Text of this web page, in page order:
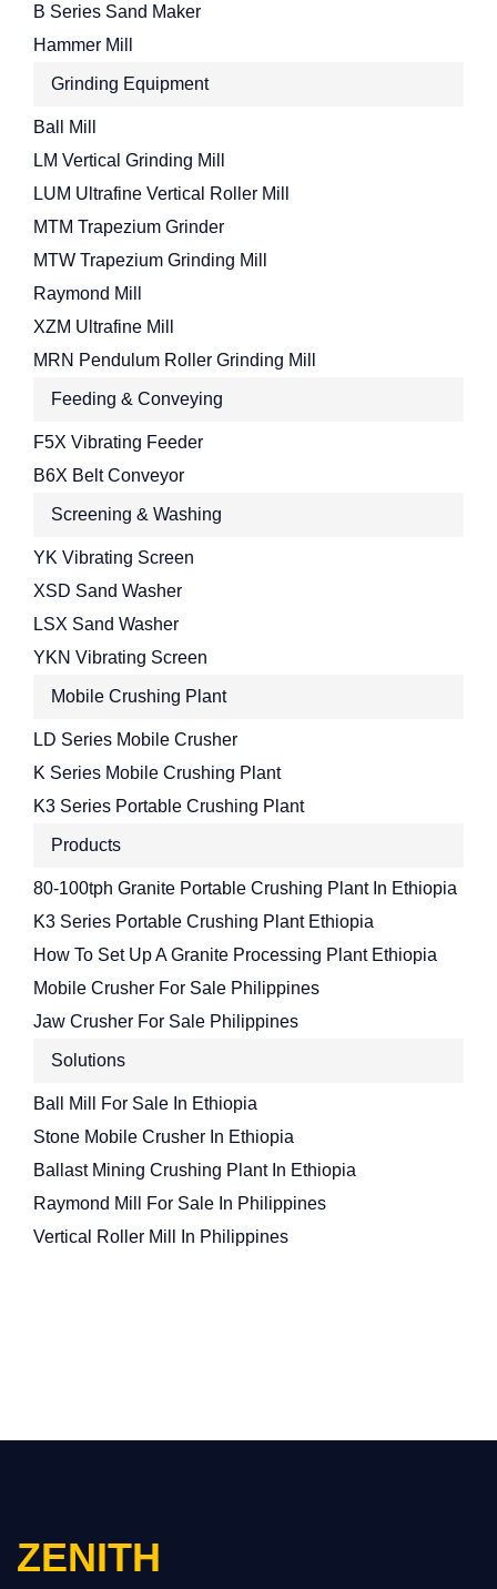
B Series Sand Maker
Hammer Mill
Grinding Equipment
Ball Mill
LM Vertical Grinding Mill
LUM Ultrafine Vertical Roller Mill
MTM Trapezium Grinder
MTW Trapezium Grinding Mill
Raymond Mill
XZM Ultrafine Mill
MRN Pendulum Roller Grinding Mill
Feeding & Conveying
F5X Vibrating Feeder
B6X Belt Conveyor
Screening & Washing
YK Vibrating Screen
XSD Sand Washer
LSX Sand Washer
YKN Vibrating Screen
Mobile Crushing Plant
LD Series Mobile Crusher
K Series Mobile Crushing Plant
K3 Series Portable Crushing Plant
Products
80-100tph Granite Portable Crushing Plant In Ethiopia
K3 Series Portable Crushing Plant Ethiopia
How To Set Up A Granite Processing Plant Ethiopia
Mobile Crusher For Sale Philippines
Jaw Crusher For Sale Philippines
Solutions
Ball Mill For Sale In Ethiopia
Stone Mobile Crusher In Ethiopia
Ballast Mining Crushing Plant In Ethiopia
Raymond Mill For Sale In Philippines
Vertical Roller Mill In Philippines
ZENITH